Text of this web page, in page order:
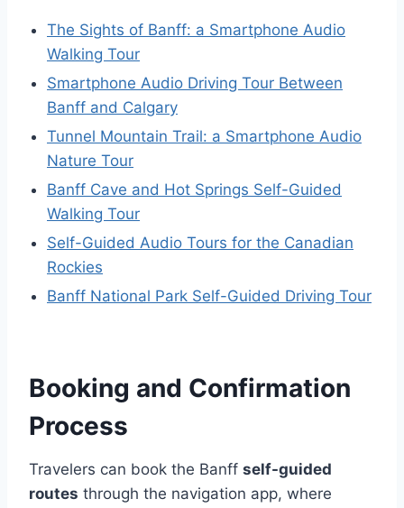
The Sights of Banff: a Smartphone Audio
Walking Tour
Smartphone Audio Driving Tour Between
Banff and Calgary
Tunnel Mountain Trail: a Smartphone Audio
Nature Tour
Banff Cave and Hot Springs Self-Guided
Walking Tour
Self-Guided Audio Tours for the Canadian
Rockies
Banff National Park Self-Guided Driving Tour
Booking and Confirmation
Process
Travelers can book the Banff self-guided
routes through the navigation app, where